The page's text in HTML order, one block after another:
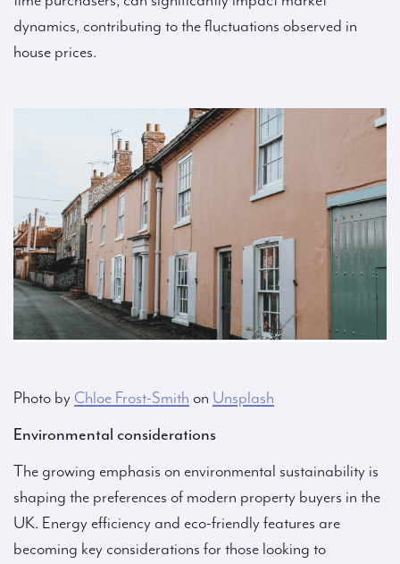
dynamics, contributing to the fluctuations observed in
house prices.
Photo by Chloe Frost-Smith on Unsplash
Environmental considerations
The growing emphasis on environmental sustainability is
shaping the preferences of modern property buyers in the
UK. Energy efficiency and eco-friendly features are
becoming key considerations for those looking to